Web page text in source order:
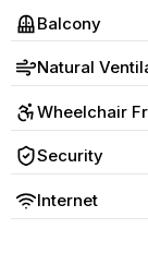
Balcony
Natural
Wheelchair
Security
Internet